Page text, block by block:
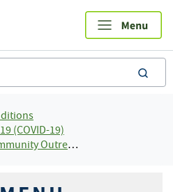
(COVID-19)
and Partnership